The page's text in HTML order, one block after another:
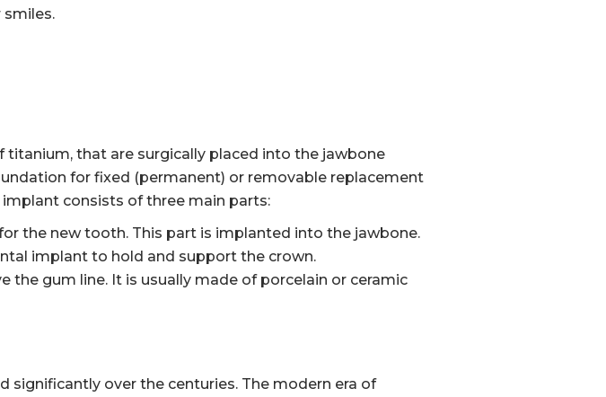
that are surgically placed into the jawbone
for fixed (permanent) or removable replacement
consists of three main parts:
the new tooth. This part is implanted into the jawbone.
implant to hold and support the crown.
the gum line. It is usually made of porcelain or ceramic
significantly over the centuries. The modern era of